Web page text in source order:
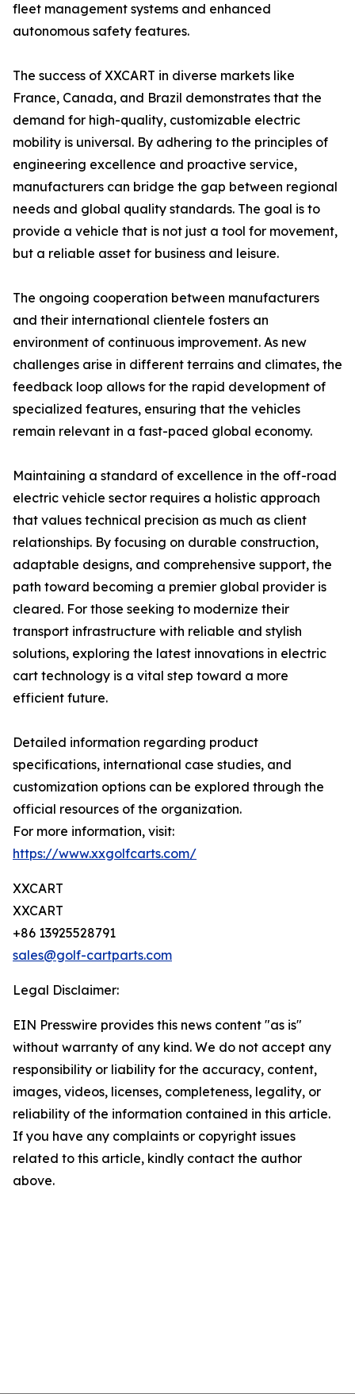
fleet management systems and enhanced
autonomous safety features.
The success of XXCART in diverse markets like
France, Canada, and Brazil demonstrates that the
demand for high-quality, customizable electric
mobility is universal. By adhering to the principles of
engineering excellence and proactive service,
manufacturers can bridge the gap between regional
needs and global quality standards. The goal is to
provide a vehicle that is not just a tool for movement,
but a reliable asset for business and leisure.
The ongoing cooperation between manufacturers
and their international clientele fosters an
environment of continuous improvement. As new
challenges arise in different terrains and climates, the
feedback loop allows for the rapid development of
specialized features, ensuring that the vehicles
remain relevant in a fast-paced global economy.
Maintaining a standard of excellence in the off-road
electric vehicle sector requires a holistic approach
that values technical precision as much as client
relationships. By focusing on durable construction,
adaptable designs, and comprehensive support, the
path toward becoming a premier global provider is
cleared. For those seeking to modernize their
transport infrastructure with reliable and stylish
solutions, exploring the latest innovations in electric
cart technology is a vital step toward a more
efficient future.
Detailed information regarding product
specifications, international case studies, and
customization options can be explored through the
official resources of the organization.
For more information, visit:
https://www.xxgolfcarts.com/
XXCART
XXCART
+86 13925528791
sales@golf-cartparts.com
Legal Disclaimer:
EIN Presswire provides this news content "as is"
without warranty of any kind. We do not accept any
responsibility or liability for the accuracy, content,
images, videos, licenses, completeness, legality, or
reliability of the information contained in this article.
If you have any complaints or copyright issues
related to this article, kindly contact the author
above.